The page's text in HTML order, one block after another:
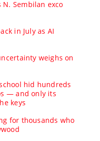
Sembilan exco
in July as AI
weighs on
hid hundreds
— and only its
keys
for thousands who